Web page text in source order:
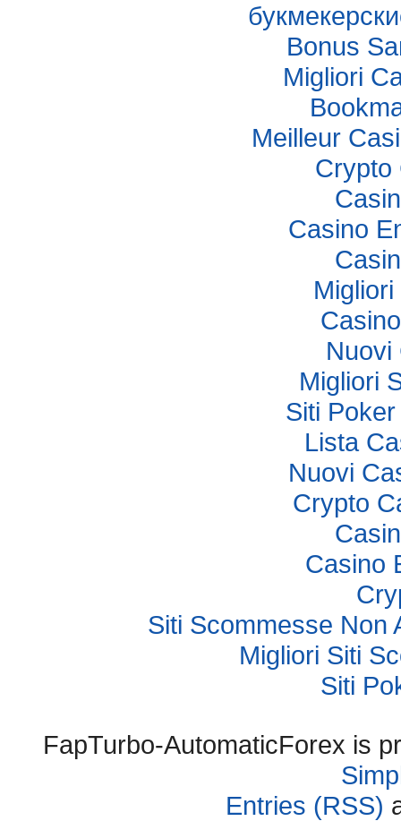
Bonus
Migliori
Meilleur
Crypto
Casino
Nuovi
Migliori
Siti
Lista
Nuovi
Crypto
Casino
Siti Scommesse Non
Migliori Siti
Siti
FapTurbo-AutomaticForex is
Entries (RSS)